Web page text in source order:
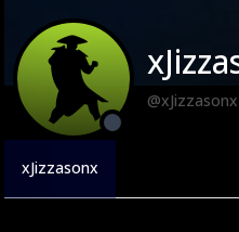
@xJizzasonx
xJizzasonx